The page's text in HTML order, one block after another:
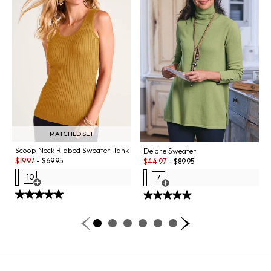
MATCHED SET
Scoop Neck Ribbed Sweater Tank
Sale:
$19.97 - $69.95
10
Open Swatch Drawer for more colors
Deidre Sweater
Sale:
$44.97 - $89.95
7
Open Swatch Drawer for more